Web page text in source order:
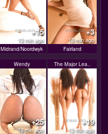
+15
13 min ago
Midrand/Noordwyk
+3
13 min ago
Fairland
Wendy
+25
13 min ago
The Major Lea..
+19
13 min ago